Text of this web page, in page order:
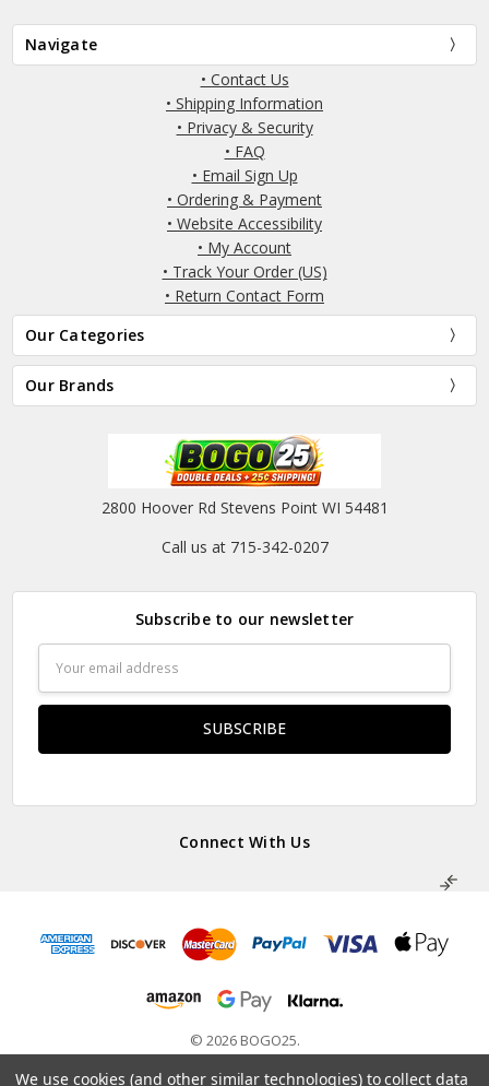
Navigate
• Contact Us
• Shipping Information
• Privacy & Security
• FAQ
• Email Sign Up
• Ordering & Payment
• Website Accessibility
• My Account
• Track Your Order (US)
• Return Contact Form
Our Categories
Our Brands
2800 Hoover Rd Stevens Point WI 54481
Call us at 715-342-0207
Subscribe to our newsletter
Address
Connect With Us
© 2026 BOGO25.
Powered byBigCommerce. Theme byPapathemes.
We use cookies (and other similar technologies) to collect data